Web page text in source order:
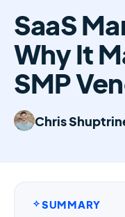
SaaS
Why It
SMP
Chris
SUMMARY